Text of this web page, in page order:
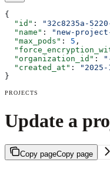
{
  "id"
: "32c8235a-
  "name"
: "new-
  "max_pods"
: 5 ,
  "organization_id"
:
  "created_at"
:
"2025-
}
PROJECTS
Update a
Copy pageCopy page